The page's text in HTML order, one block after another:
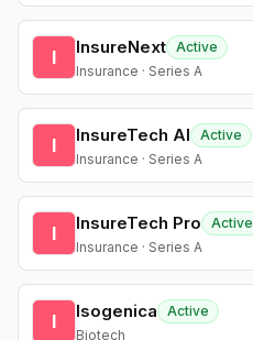
I InsureNext Active
Insurance · Series A
I InsureTech AI
Active
Insurance · Series A
I InsureTech Pro
Active
Insurance · Series A
I Isogenica
Active
Biotech